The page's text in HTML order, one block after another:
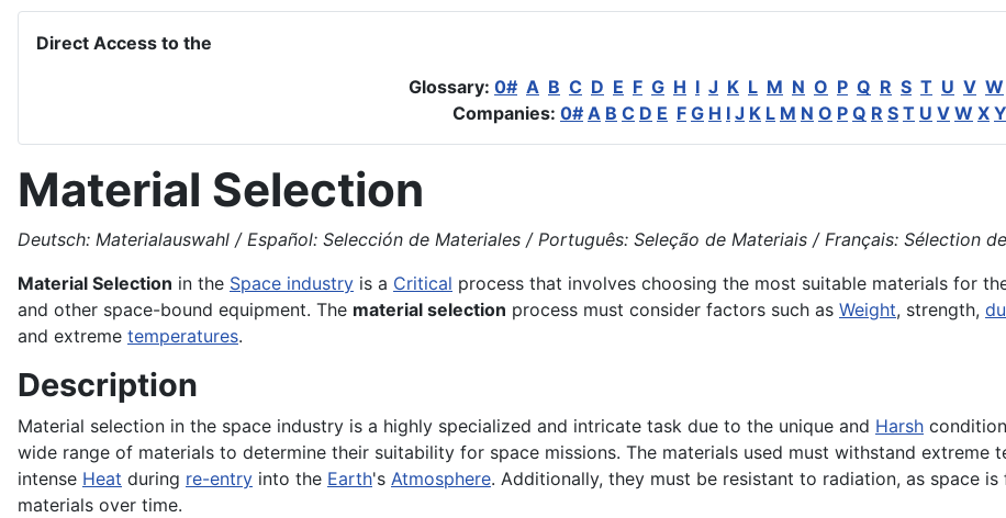
Direct Access to the
Glossary: 0# A B C D E F G H I J K L M N O P Q R S T U V W
Companies: 0# A B C D E F G H I J K L M N O P Q R S T U V W X Y
Material Selection
Deutsch: Materialauswahl / Español: Selección de Materiales / Português: Seleção de Materiais / Français: Sélection
Material Selection in the Space industry is a Critical process that involves choosing the most suitable materials for
and other space-bound equipment. The material selection process must consider factors such as Weight, strength,
and extreme temperatures.
Description
Material selection in the space industry is a highly specialized and intricate task due to the unique and Harsh
wide range of materials to determine their suitability for space missions. The materials used must withstand extreme
intense Heat during re-entry into the Earth's Atmosphere. Additionally, they must be resistant to radiation, as space
materials over time.